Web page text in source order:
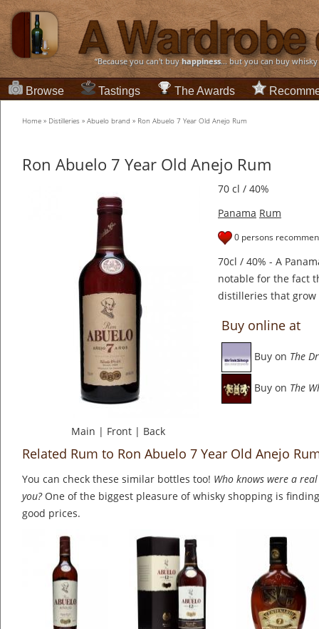
“Because you can't buyhappiness... but you can buy
Browse Tastings The Awards
Home » Distilleries » Abuelo brand » Ron Abuelo 7 Year Old Anejo Rum
Ron Abuelo 7 Year Old Anejo Rum
Main | Front | Back
70 cl / 40%
Panama Rum
0 persons
70cl / 40% - A
notable for the fact
distilleries that
Buy online at
Buy on The
Buy on The
Related Rum to Ron Abuelo 7 Year Old Anejo
You can check these similar bottles too! Who knows were a
you?One of the biggest pleasure of whisky shopping is
good prices.